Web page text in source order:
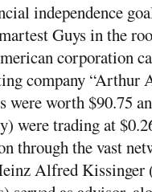
independence
Guys in the
corporation
company “Arthur
were worth $90.75
were trading at
through the vast
Alfred